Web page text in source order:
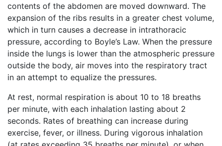
contents of the abdomen are moved downward. The
expansion of the ribs results in a greater chest volume,
which in turn causes a decrease in intrathoracic
pressure, according to Boyle’s Law. When the pressure
inside the lungs is lower than the atmospheric pressure
outside the body, air moves into the respiratory tract
in an attempt to equalize the pressures.
At rest, normal respiration is about 10 to 18 breaths
per minute, with each inhalation lasting about 2
seconds. Rates of breathing can increase during
exercise, fever, or illness. During vigorous inhalation